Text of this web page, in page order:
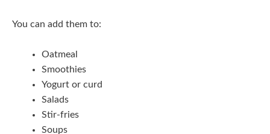
You can add them to:
Oatmeal
Smoothies
Yogurt or curd
Salads
Stir-fries
Soups